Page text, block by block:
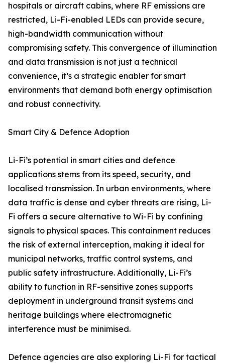
hospitals or aircraft cabins, where RF emissions are
restricted, Li-Fi-enabled LEDs can provide secure,
high-bandwidth communication without
compromising safety. This convergence of illumination
and data transmission is not just a technical
convenience, it’s a strategic enabler for smart
environments that demand both energy optimisation
and robust connectivity.
Smart City & Defence Adoption
Li-Fi’s potential in smart cities and defence
applications stems from its speed, security, and
localised transmission. In urban environments, where
data traffic is dense and cyber threats are rising, Li-
Fi offers a secure alternative to Wi-Fi by confining
signals to physical spaces. This containment reduces
the risk of external interception, making it ideal for
municipal networks, traffic control systems, and
public safety infrastructure. Additionally, Li-Fi’s
ability to function in RF-sensitive zones supports
deployment in underground transit systems and
heritage buildings where electromagnetic
interference must be minimised.
Defence agencies are also exploring Li-Fi for tactical